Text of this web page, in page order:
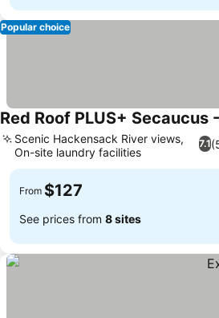
Popular choice
Red Roof PLUS+
7.1
Scenic Hackensack River views,
On-site laundry facilities
From $127
See prices from 8 sites